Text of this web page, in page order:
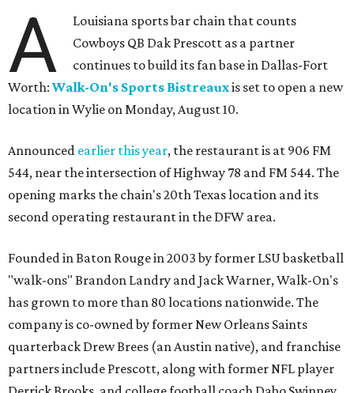
A
Louisiana sports bar chain that counts
Cowboys QB Dak Prescott as a partner
continues to build its fan base in Dallas-Fort
Worth: Walk-On's Sports Bistreauxis set to open a new
location in Wylie on Monday, August 10.
Announced earlier this year, the restaurant is at 906 FM
544, near the intersection of Highway 78 and FM 544. The
opening marks the chain's 20th Texas location and its
second operating restaurant in the DFW area.
Founded in Baton Rouge in 2003 by former LSU basketball
"walk-ons" Brandon Landry and Jack Warner, Walk-On's
has grown to more than 80 locations nationwide. The
company is co-owned by former New Orleans Saints
quarterback Drew Brees (an Austin native), and franchise
partners include Prescott, along with former NFL player